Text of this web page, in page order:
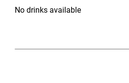
No drinks available